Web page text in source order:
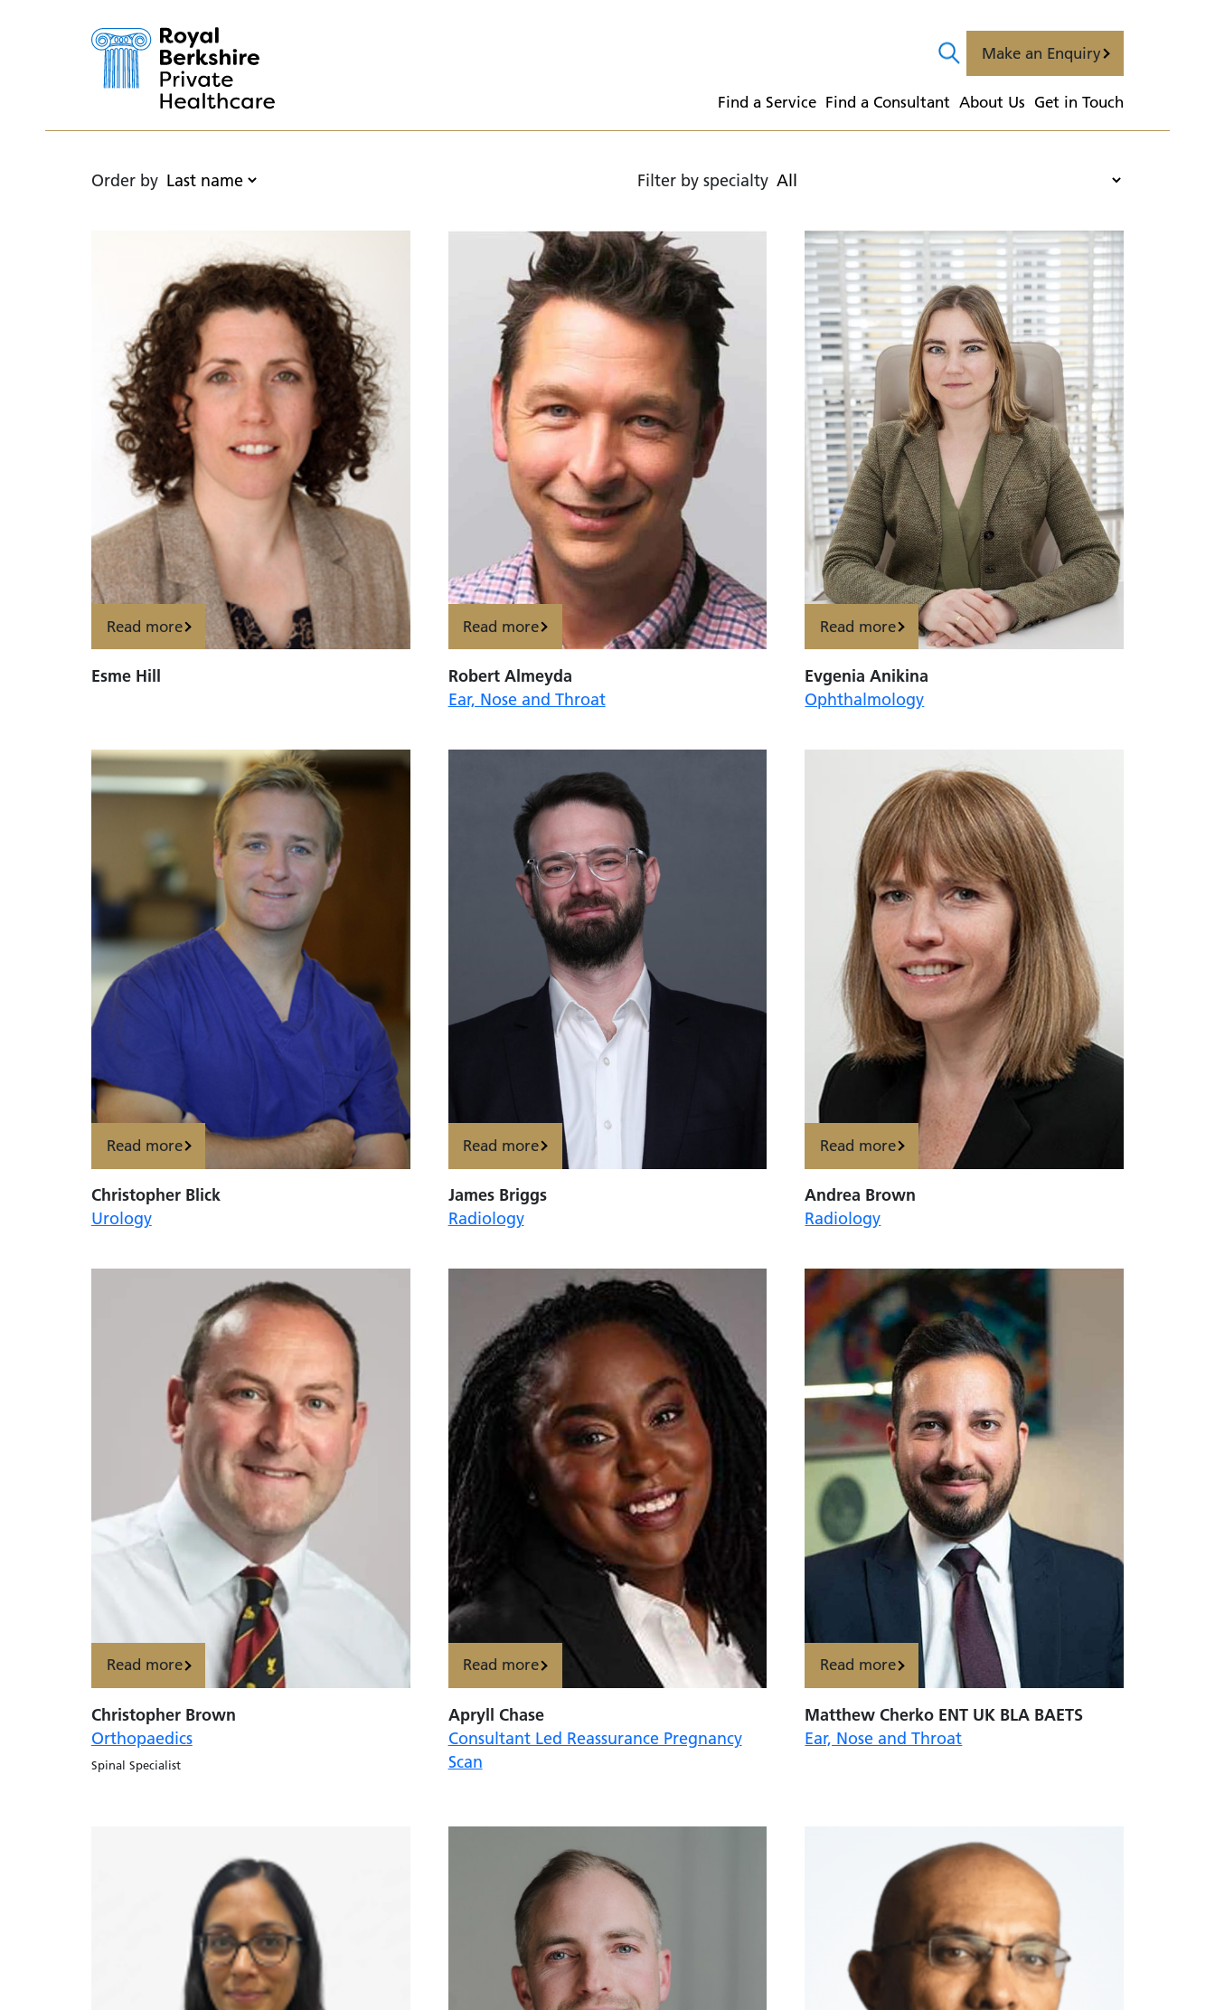
Make an Enquiry
  Find a Service
  Find a Consultant
  About Us
  Get in Touch
Order by Filter by specialty
Read more
Esme Hill
Read more
Robert Almeyda
Ear, Nose and Throat
Read more
Evgenia Anikina
Ophthalmology
Read more
Christopher Blick
Urology
Read more
James Briggs
Radiology
Read more
Andrea Brown
Radiology
Read more
Christopher Brown
Orthopaedics
Spinal Specialist
Read more
Apryll Chase
Consultant Led Reassurance Pregnancy
Scan
Read more
Matthew Cherko ENT UK BLA BAETS
Ear, Nose and Throat